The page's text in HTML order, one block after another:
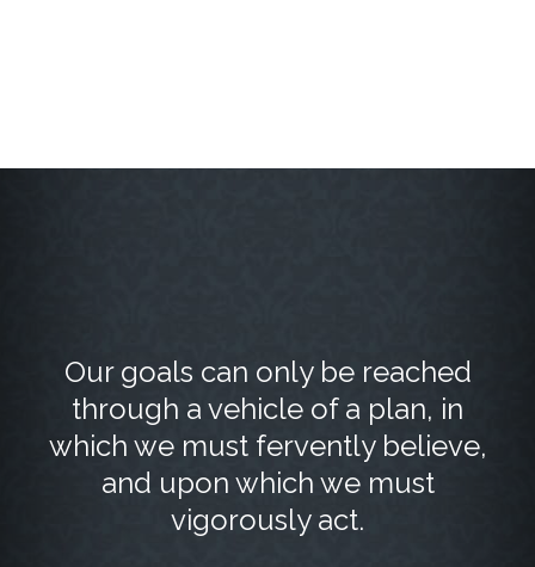
Our goals can only be reached
through a vehicle of a plan, in
which we must fervently believe,
and upon which we must
vigorously act.